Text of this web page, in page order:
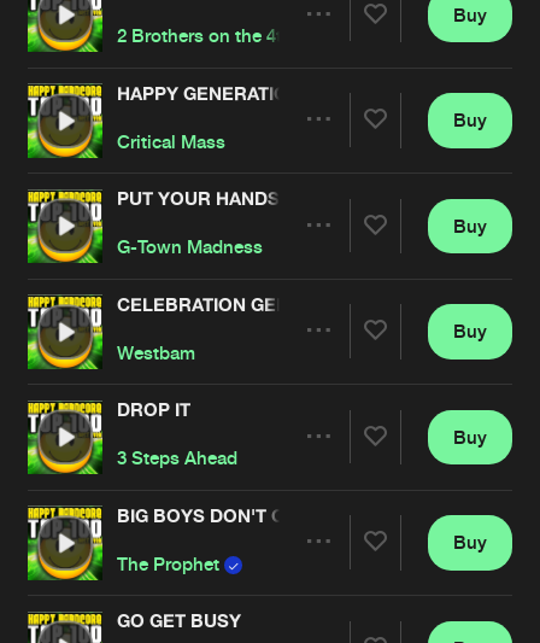
Artists
2 Brothers on the 4th Floor
Artists
Buy
HAPPY GENERATION
Critical Mass
Artists
Buy
PUT YOUR HANDS UP
G-Town Madness
Artists
Buy
CELEBRATION GENERATION
Westbam
Artists
Buy
DROP IT
3 Steps Ahead
Artists
Buy
BIG BOYS DON'T CRY
The Prophet
Buy
GO GET BUSY